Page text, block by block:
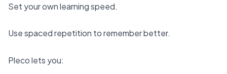
Set your own learning speed.
Use spaced repetition to remember better.
Pleco lets you: